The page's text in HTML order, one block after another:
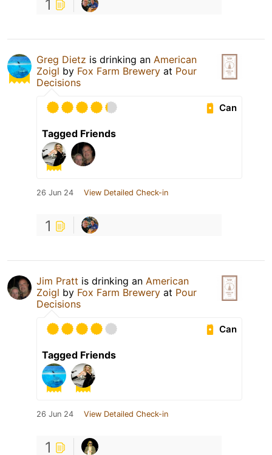
1
Greg Dietz is drinking an American
Zoigl by Fox Farm Brewery at Pour
Decisions
Can
Tagged Friends
26 Jun 24 View Detailed Check-in
1
Jim Pratt is drinking an American
Zoigl by Fox Farm Brewery at Pour
Decisions
Can
Tagged Friends
26 Jun 24 View Detailed Check-in
1